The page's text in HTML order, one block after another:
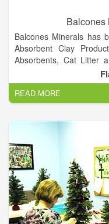
Balcones
Balcones Minerals has
Absorbent Clay
Absorbents, Cat Litter
Years in mining,
the experience to
and Tradition are very
strive for consumer
recognition and of
READ MORE